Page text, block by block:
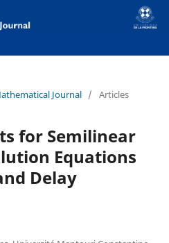
Journal / Articles
for Semilinear
Equations
Delay